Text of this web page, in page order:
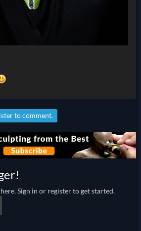
to comment.
Sign in or register to get started.